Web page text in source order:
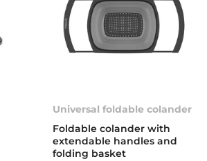
Universal foldable colander
Foldable colander with
extendable handles and
folding basket